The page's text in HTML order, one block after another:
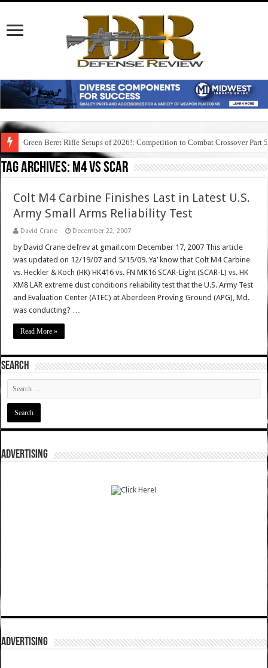
Green Beret Rifle Setups of 2026!: Competition to Combat Crossover Part 5
Tag Archives: m4 vs scar
Colt M4 Carbine Finishes Last in Latest U.S.
Army Small Arms Reliability Test
David Crane December 22, 2007
by David Crane defrev at gmail.com December 17, 2007 This article
was updated on 12/19/07 and 5/15/09. Ya’ know that Colt M4 Carbine
vs. Heckler & Koch (HK) HK416 vs. FN MK16 SCAR-Light (SCAR-L) vs. HK
XM8 LAR extreme dust conditions reliability test that the U.S. Army Test
and Evaluation Center (ATEC) at Aberdeen Proving Ground (APG), Md.
was conducting? …
Read More »
SEARCH
ADVERTISING
ADVERTISING